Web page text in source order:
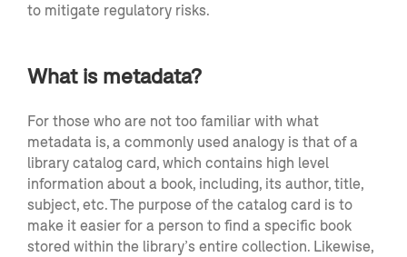
to mitigate regulatory risks.
What is metadata?
For those who are not too familiar with what
metadata is, a commonly used analogy is that of a
library catalog card, which contains high level
information about a book, including, its author, title,
subject, etc. The purpose of the catalog card is to
make it easier for a person to find a specific book
stored within the library’s entire collection. Likewise,